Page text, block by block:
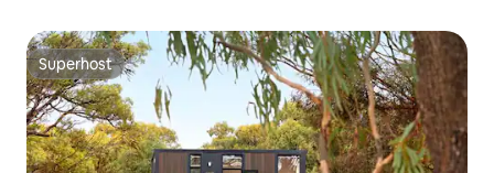
Superhost
Superhost